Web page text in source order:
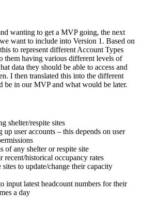
wanting to get a MVP going, the next
want to include into Version 1. Based on
to represent different Account Types
them having various different levels of
data they should be able to access and
I then translated this into the different
be in our MVP and what would be later.
shelter/respite sites
up user accounts – this depends on user
of any shelter or respite site
recent/historical occupancy rates
to update/change their capacity
input latest headcount numbers for their
a day